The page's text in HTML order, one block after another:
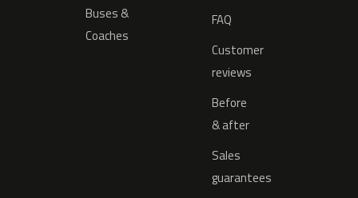
Buses &
Coaches
FAQ
Customer
reviews
Before
& after
Sales
guarantees